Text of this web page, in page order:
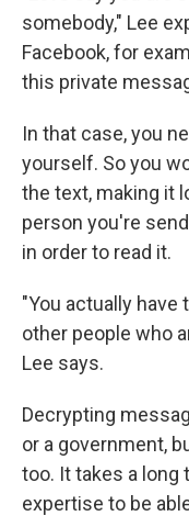
somebody," Lee
Facebook, for
this private
In that case, you
yourself. So you
the text, making it
person you're
in order to read it.
"You actually
other people who
Lee says.
Decrypting
or a government,
too. It takes a long
expertise to be